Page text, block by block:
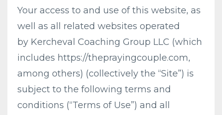
Your access to and use of this website, as
well as all related websites operated
by Kercheval Coaching Group LLC (which
includes https://theprayingcouple.com,
among others) (collectively the “Site”) is
subject to the following terms and
conditions (“Terms of Use”) and all